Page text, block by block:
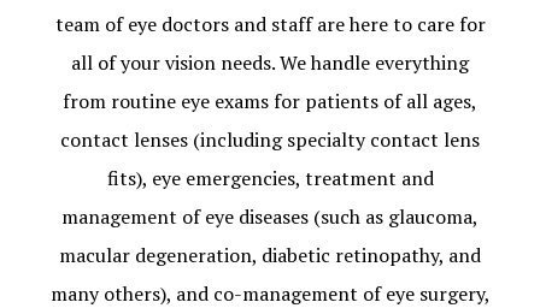
team of eye doctors and staff are here to care for
all of your vision needs. We handle everything
from routine eye exams for patients of all ages,
contact lenses (including specialty contact lens
fits), eye emergencies, treatment and
management of eye diseases (such as glaucoma,
macular degeneration, diabetic retinopathy, and
many others), and co-management of eye surgery,